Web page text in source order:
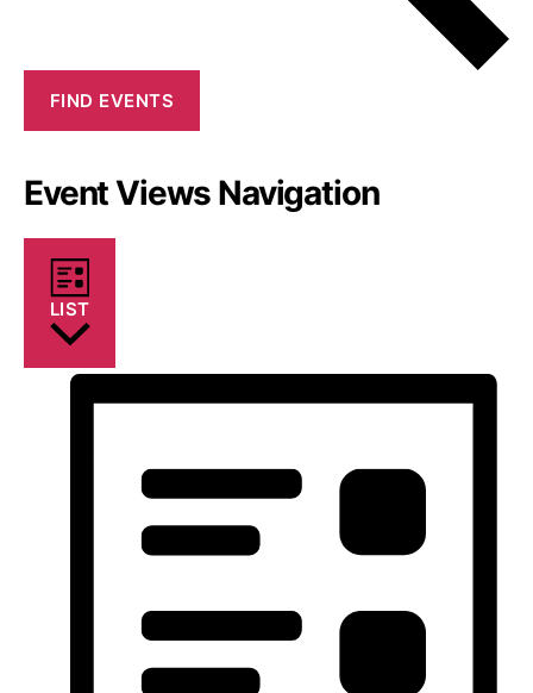
FIND EVENTS
Event Views Navigation
LIST